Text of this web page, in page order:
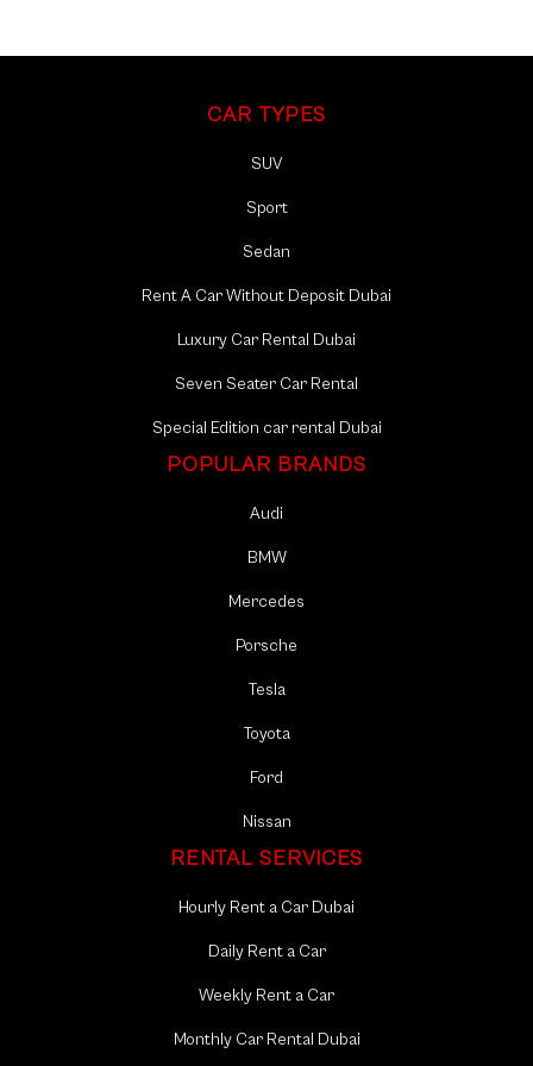
recommendations, ensuring you make the most of your
Rent a Car offers seamless transportation, making your
exploration hassle-free.
CAR TYPES
SUV
Sport
Sedan
Rent A Car Without Deposit Dubai
Luxury Car Rental Dubai
Seven Seater Car Rental
Special Edition car rental Dubai
POPULAR BRANDS
Audi
BMW
Mercedes
Porsche
Tesla
Toyota
Ford
Nissan
RENTAL SERVICES
Hourly Rent a Car Dubai
Daily Rent a Car
Weekly Rent a Car
Monthly Car Rental Dubai